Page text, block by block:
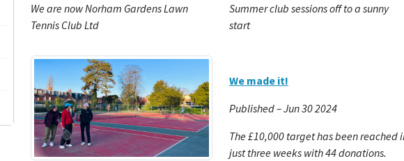
We are now Norham Gardens Lawn
Tennis Club Ltd
Summer club sessions off to a sunny
start
We made it!
Published – Jun 30 2024
The £10,000 target has been reached
just three weeks with 44 donations.